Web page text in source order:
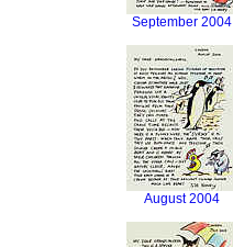
September 2004
August 2004